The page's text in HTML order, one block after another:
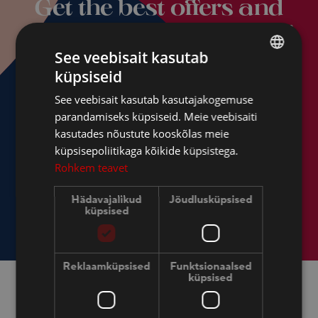
Get the best offers and
news from Dorpat Hotel!
FINNISH
RUSSIAN
See veebisait kasutab
küpsiseid
See veebisait kasutab kasutajakogemuse
parandamiseks küpsiseid. Meie veebisaiti
kasutades nõustute kooskõlas meie
küpsisepoliitikaga kõikide küpsistega.
Rohkem teavet
Hädavajalikud
küpsised
Jõudlusküpsised
Reklaamküpsised
Funktsionaalsed
küpsised